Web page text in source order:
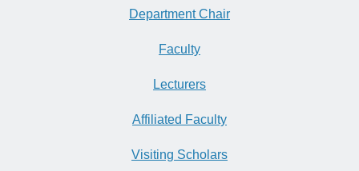
Department Chair
Faculty
Lecturers
Affiliated Faculty
Visiting Scholars